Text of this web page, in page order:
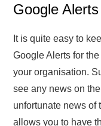
Google Alerts
It is quite easy to
Google Alerts for
your organisation.
see any news on
unfortunate news of
allows you to have